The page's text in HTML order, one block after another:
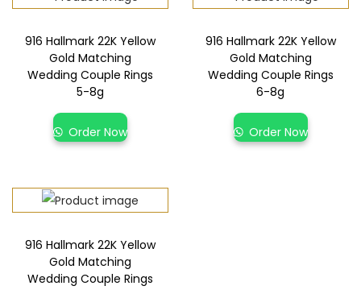
916 Hallmark 22K Yellow
Gold Matching
Wedding Couple Rings
5-8g
Order Now
916 Hallmark 22K Yellow
Gold Matching
Wedding Couple Rings
6-8g
Order Now
916 Hallmark 22K Yellow
Gold Matching
Wedding Couple Rings